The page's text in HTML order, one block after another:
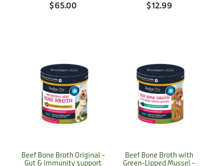
$65.00 $12.99
Beef Bone Broth Original –
Gut & immunity support
Beef Bone Broth with
Green-Lipped Mussel –